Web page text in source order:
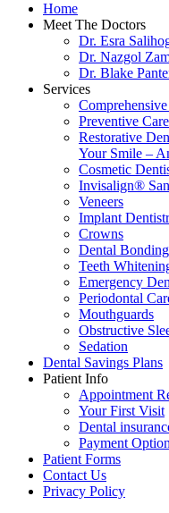
Home
Meet The Doctors
Dr. Esra
Dr. Nazgol
Dr. Blake
Services
Preventive Care
Restorative
Your Smile –
Cosmetic
Invisalign®
Veneers
Implant
Crowns
Dental Bonding
Teeth
Emergency
Periodontal
Mouthguards
Obstructive
Sedation
Dental Savings Plans
Patient Info
Appointment
Your First Visit
Dental
Payment
Patient Forms
Contact Us
Privacy Policy